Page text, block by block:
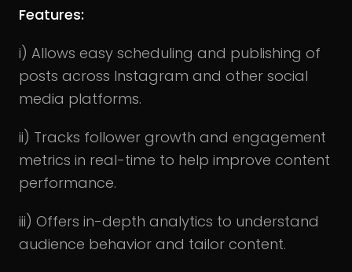
Features:
i) Allows easy scheduling and publishing of
posts across Instagram and other social
media platforms.
ii) Tracks follower growth and engagement
metrics in real-time to help improve content
performance.
iii) Offers in-depth analytics to understand
audience behavior and tailor content.